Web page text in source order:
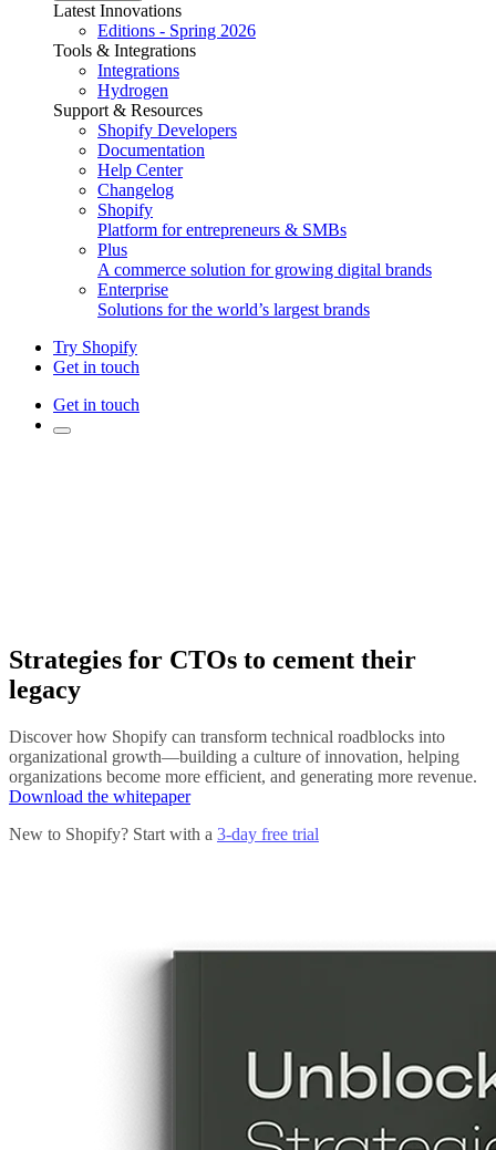
Latest Innovations
Editions - Spring 2026
Tools & Integrations
Integrations
Hydrogen
Support & Resources
Shopify Developers
Documentation
Help Center
Changelog
Shopify
Platform for entrepreneurs & SMBs
Plus
A commerce solution for growing digital brands
Enterprise
Solutions for the world’s largest brands
Try Shopify
Get in touch
Get in touch
Strategies for CTOs to cement their
legacy
Discover how Shopify can transform technical roadblocks into
organizational growth—building a culture of innovation, helping
organizations become more efficient, and generating more revenue.
Download the whitepaper
New to Shopify? Start with a 3-day free trial